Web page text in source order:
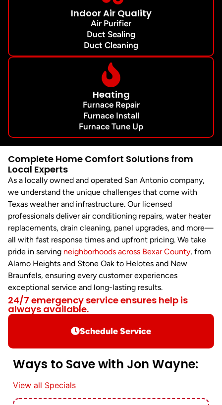
Indoor Air Quality
Air Purifier
Duct Sealing
Duct Cleaning
Heating
Furnace Repair
Furnace Install
Furnace Tune Up
Ways to Save with Jon Wayne:
View all Specials
Complete Home Comfort Solutions from
Local Experts
As a locally owned and operated San Antonio company,
we understand the unique challenges that come with
Texas weather and infrastructure. Our licensed
professionals deliver air conditioning repairs, water heater
replacements, drain cleaning, panel upgrades, and more—
all with fast response times and upfront pricing. We take
pride in serving neighborhoods across Bexar County, from
Alamo Heights and Stone Oak to Helotes and New
Braunfels, ensuring every customer experiences
exceptional service and long-lasting results.
24/7 emergency service ensures help is
always available.
Schedule Service